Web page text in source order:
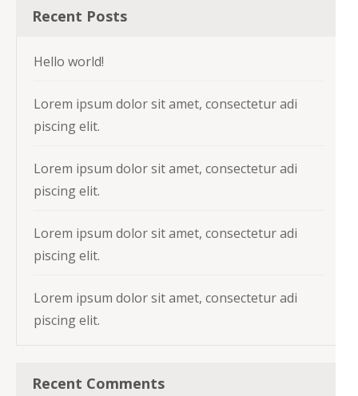
Recent Posts
Hello world!
Lorem ipsum dolor sit amet, consectetur adi
piscing elit.
Lorem ipsum dolor sit amet, consectetur adi
piscing elit.
Lorem ipsum dolor sit amet, consectetur adi
piscing elit.
Lorem ipsum dolor sit amet, consectetur adi
piscing elit.
Recent Comments